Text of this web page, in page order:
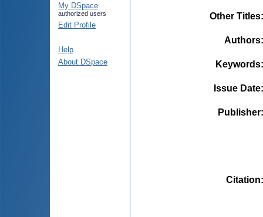
My DSpace
authorized users
Edit Profile
Help
About DSpace
Other Titles
Authors
Keywords
Issue Date
Publisher
Citation